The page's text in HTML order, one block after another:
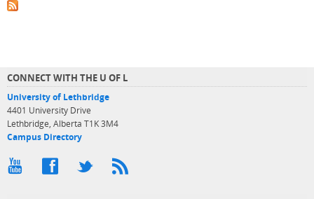
CONNECT WITH THE U OF L
University of Lethbridge
4401 University Drive
Lethbridge, Alberta T1K 3M4
Campus Directory